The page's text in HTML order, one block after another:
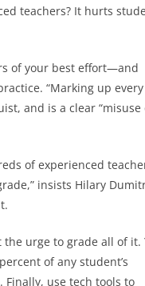
teachers? It hurts
of your best effort—and
“Marking up every
and is a clear “misuse
of experienced
insists Hilary
urge to grade all of it.
of any student’s
use tech tools to